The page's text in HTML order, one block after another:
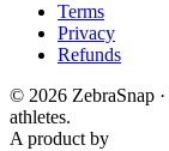
Terms
Privacy
Refunds
© 2026 ZebraSnap ·
athletes.
A product by